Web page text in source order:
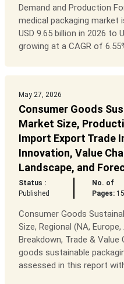
Demand and Production
medical packaging
USD 9.65 billion in 2026 to
growing at a CAGR of
May 27, 2026
Consumer Goods
Market Size,
Import Export Trade
Innovation, Value
Landscape, and
Status :
Published
No. of
Pages:
Consumer Goods
Size, Regional (NA,
Breakdown, Trade &
goods sustainable
assessed in this report